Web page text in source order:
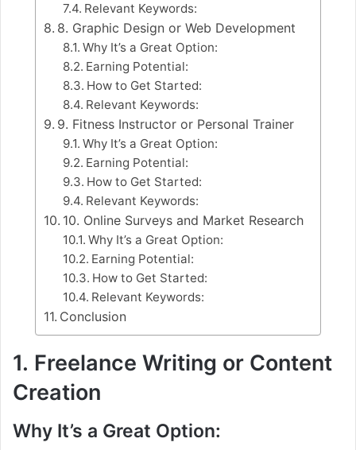
Relevant Keywords:
8. Graphic Design or Web Development
Why It’s a Great Option:
Earning Potential:
How to Get Started:
Relevant Keywords:
9. Fitness Instructor or Personal Trainer
Why It’s a Great Option:
Earning Potential:
How to Get Started:
Relevant Keywords:
10. Online Surveys and Market Research
Why It’s a Great Option:
Earning Potential:
How to Get Started:
Relevant Keywords:
Conclusion
1. Freelance Writing or Content
Creation
Why It’s a Great Option: